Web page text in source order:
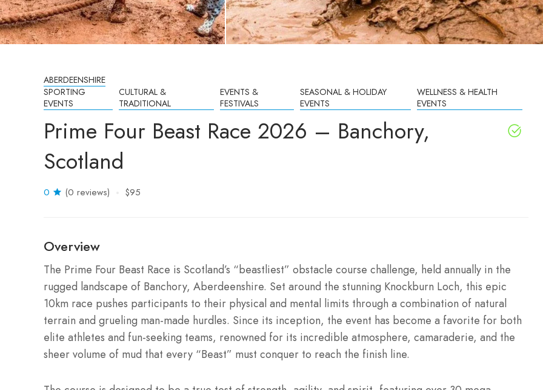
ABERDEENSHIRE
SPORTING
EVENTS
CULTURAL &
TRADITIONAL
EVENTS &
FESTIVALS
SEASONAL & HOLIDAY
EVENTS
WELLNESS & HEALTH
EVENTS
Prime Four Beast Race 2026 – Banchory,
Scotland
0 (0 reviews) $95
Overview
The Prime Four Beast Race is Scotland’s “beastliest” obstacle course challenge, held annually in the
rugged landscape of Banchory, Aberdeenshire. Set around the stunning Knockburn Loch, this epic
10km race pushes participants to their physical and mental limits through a combination of natural
terrain and grueling man-made hurdles. Since its inception, the event has become a favorite for both
elite athletes and fun-seeking teams, renowned for its incredible atmosphere, camaraderie, and the
sheer volume of mud that every “Beast” must conquer to reach the finish line.